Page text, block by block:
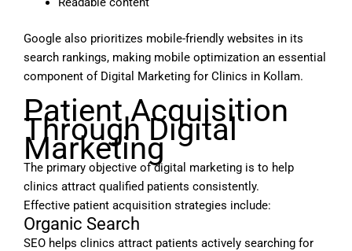
Google also prioritizes mobile-friendly websites in its
search rankings, making mobile optimization an essential
component of Digital Marketing for Clinics in Kollam.
Patient Acquisition
Through Digital
Marketing
The primary objective of digital marketing is to help
clinics attract qualified patients consistently.
Effective patient acquisition strategies include:
Organic Search
SEO helps clinics attract patients actively searching for